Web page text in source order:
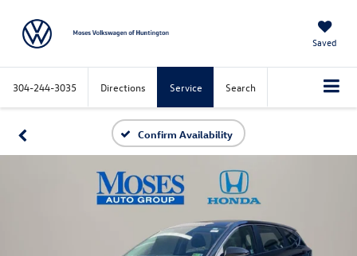
Saved
304-244-3035 Directions Service Search
Confirm Availability